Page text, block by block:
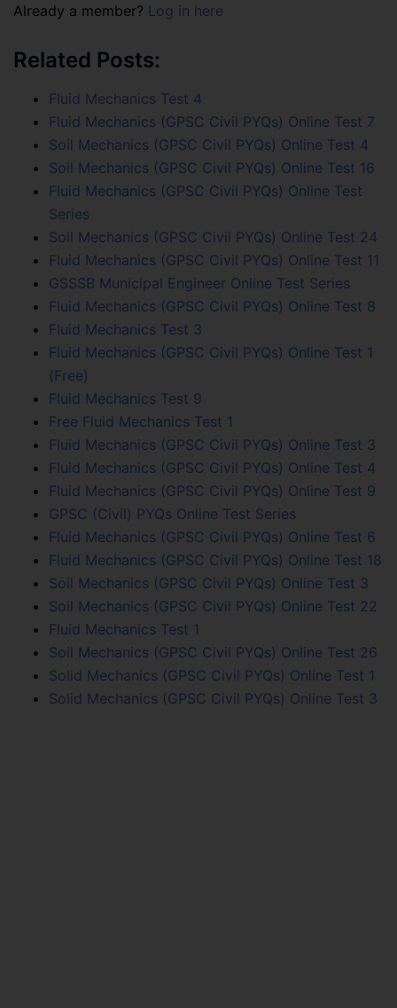
Already a member? Log in here
Related Posts:
Fluid Mechanics Test 4
Fluid Mechanics (GPSC Civil PYQs) Online Test 7
Soil Mechanics (GPSC Civil PYQs) Online Test 4
Soil Mechanics (GPSC Civil PYQs) Online Test 16
Fluid Mechanics (GPSC Civil PYQs) Online Test
Series
Soil Mechanics (GPSC Civil PYQs) Online Test 24
Fluid Mechanics (GPSC Civil PYQs) Online Test 11
GSSSB Municipal Engineer Online Test Series
Fluid Mechanics (GPSC Civil PYQs) Online Test 8
Fluid Mechanics Test 3
Fluid Mechanics (GPSC Civil PYQs) Online Test 1
(Free)
Fluid Mechanics Test 9
Free Fluid Mechanics Test 1
Fluid Mechanics (GPSC Civil PYQs) Online Test 3
Fluid Mechanics (GPSC Civil PYQs) Online Test 4
Fluid Mechanics (GPSC Civil PYQs) Online Test 9
GPSC (Civil) PYQs Online Test Series
Fluid Mechanics (GPSC Civil PYQs) Online Test 6
Fluid Mechanics (GPSC Civil PYQs) Online Test 18
Soil Mechanics (GPSC Civil PYQs) Online Test 3
Soil Mechanics (GPSC Civil PYQs) Online Test 22
Fluid Mechanics Test 1
Soil Mechanics (GPSC Civil PYQs) Online Test 26
Solid Mechanics (GPSC Civil PYQs) Online Test 1
Solid Mechanics (GPSC Civil PYQs) Online Test 3